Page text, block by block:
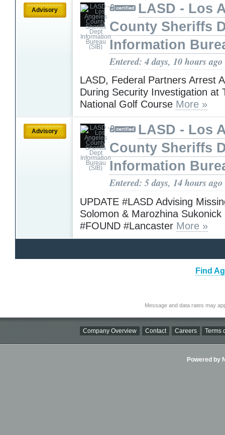
Advisory
LASD - Los
County Sheriffs
Information
Entered: 4 days, 10 hours ago
LASD, Federal Partners Arrest
During Security Investigation at
National Golf Course More »
Advisory
LASD - Los
County Sheriffs
Information
Entered: 5 days, 14 hours ago
UPDATE #LASD Advising
Solomon & Marozhina Sukonick
#FOUND #Lancaster More »
Find
Message and data rates may
Company Overview Contact Careers Terms
Powered by